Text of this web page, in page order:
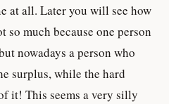
at all. Later you will see how
so much because one person
nowadays a person who
surplus, while the hard
it! This seems a very silly